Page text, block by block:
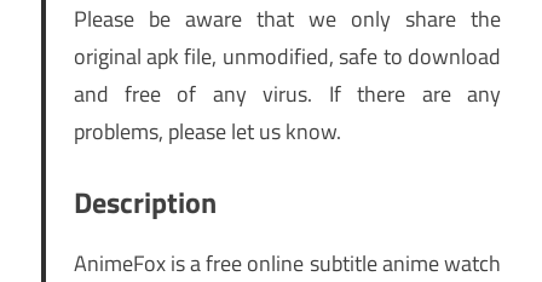
Please be aware that we only share the
original apk file, unmodified, safe to download
and free of any virus. If there are any
problems, please let us know.
Description
AnimeFox is a free online subtitle anime watch